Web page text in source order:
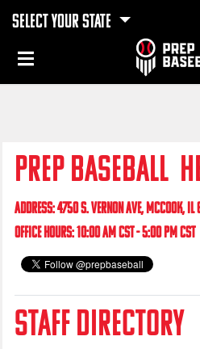
SELECT YOUR STATE
PREP BASEBALL
ADDRESS: 4750 S. VERNON AVE, MCCOOK,
OFFICE HOURS: 10:00 AM CST - 5:00 PM CST
STAFF DIRECTORY